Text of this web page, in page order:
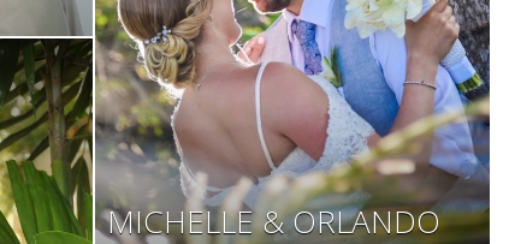
MICHELLE & ORLANDO